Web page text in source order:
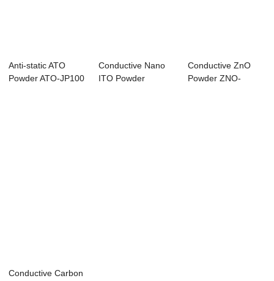
Anti-static ATO
Powder ATO-JP100
Conductive Nano
ITO Powder
Conductive ZnO
Powder ZNO-
Conductive Carbon